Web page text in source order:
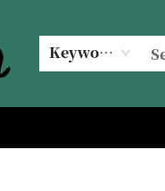
Keyword